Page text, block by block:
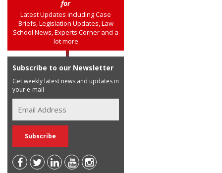
for
Latest Updates including Case
Briefs, Legislation Updates, Law
School News, Experts Corner and a
lot more
Subscribe to our Newsletter
Get weekly latest news and updates in
your e-mail